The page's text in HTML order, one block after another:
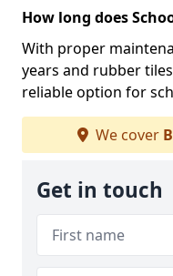
How long does
With proper
years and rubber
reliable option for
We cover
Get in touch